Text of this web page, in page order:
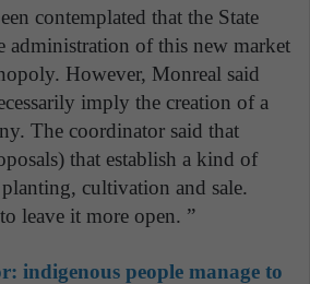
contemplated that the State
administration of this new market
However, Monreal said
imply the creation of a
The coordinator said that
that establish a kind of
cultivation and sale.
leave it more open. ”
indigenous people manage to